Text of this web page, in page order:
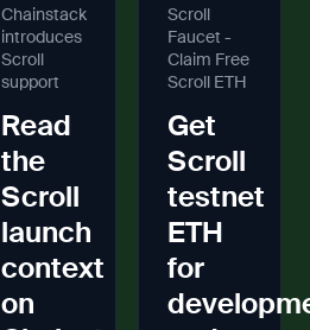
Chainstack
introduces
Scroll
support
Read
the
Scroll
launch
context
on
Scroll
Faucet -
Claim Free
Scroll ETH
Get
Scroll
testnet
ETH
for